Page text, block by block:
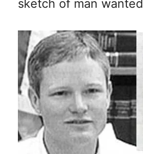
sketch of man wanted